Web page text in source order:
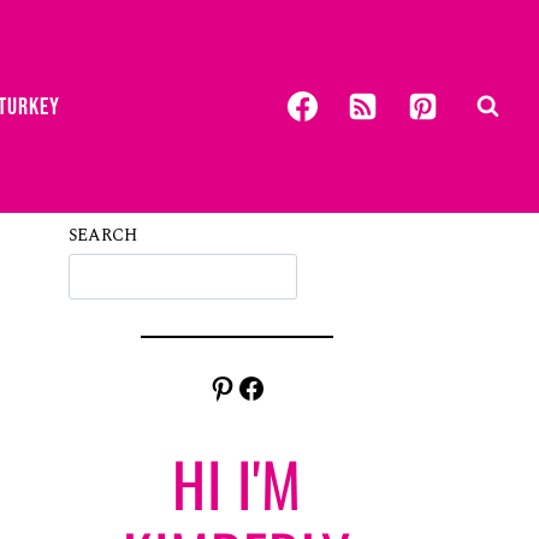
SEARCH
Pinterest
Facebook
HI I'M